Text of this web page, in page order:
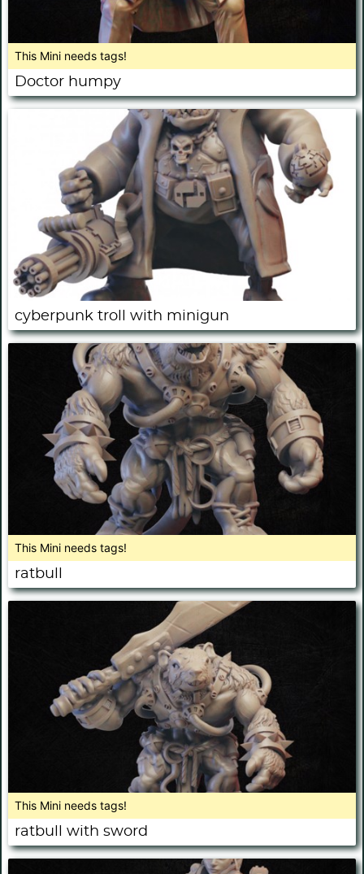
This Mini needs tags!
Doctor humpy
cyberpunk troll with minigun
This Mini needs tags!
ratbull
This Mini needs tags!
ratbull with sword